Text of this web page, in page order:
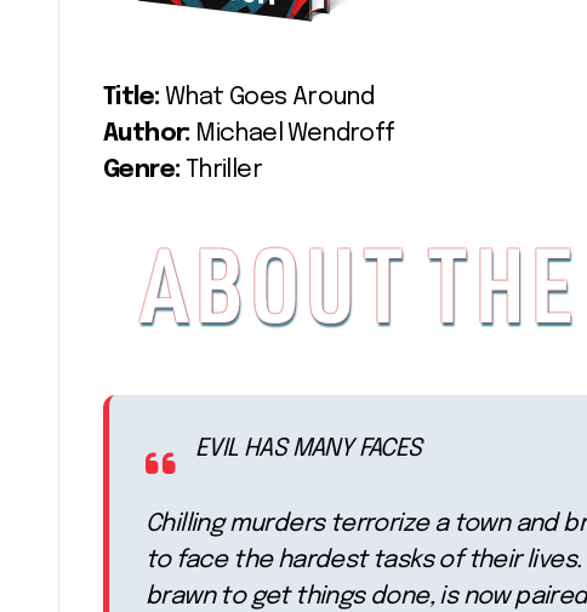
Title: What Goes Around
Author: Michael Wendroff
Genre: Thriller
EVIL HAS MANY FACES
Chilling murders terrorize a town and
to face the hardest tasks of their lives.
brawn to get things done, is now